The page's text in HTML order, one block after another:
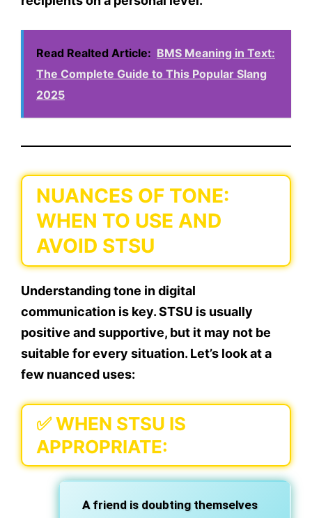
Read Realted Article: BMS Meaning in Text:
The Complete Guide to This Popular Slang
2025
NUANCES OF TONE:
WHEN TO USE AND
AVOID STSU
Understandingtone in digital
communication is key. STSU is usually
positive and supportive, but it may not be
suitable for every situation. Let’s look at a
few nuanced uses:
✅WHEN STSU IS
APPROPRIATE:
A friend is doubting themselves